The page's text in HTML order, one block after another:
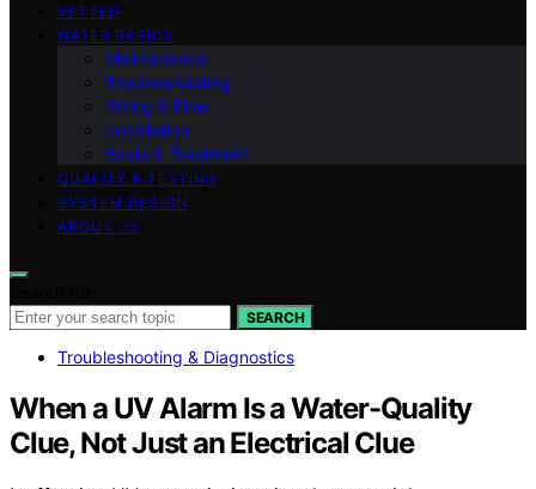
VETTED
WATER BASICS
Maintenance
Troubleshooting
Sizing & Flow
Installation
Scale & Treatment
QUALITY & TESTING
SYSTEM DESIGN
ABOUT US
SEARCH
Troubleshooting & Diagnostics
When a UV Alarm Is a Water-Quality
Clue, Not Just an Electrical Clue